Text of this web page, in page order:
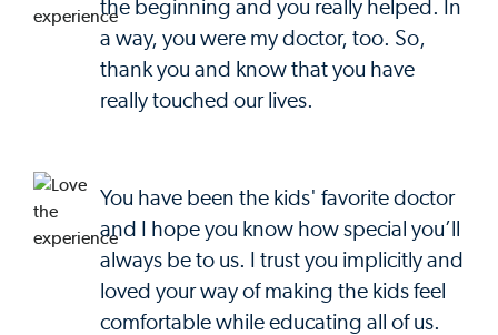
the beginning and you really helped. In
a way, you were my doctor, too. So,
thank you and know that you have
really touched our lives.
You have been the kids' favorite doctor
and I hope you know how special you’ll
always be to us. I trust you implicitly and
loved your way of making the kids feel
comfortable while educating all of us.